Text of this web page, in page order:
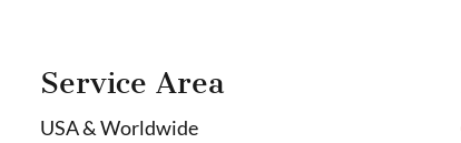
Service Area
USA & Worldwide